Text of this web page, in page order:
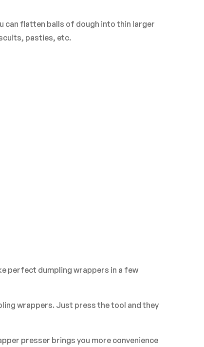
can flatten balls of dough into thin larger
pasties, etc.
perfect dumpling wrappers in a few
wrappers. Just press the tool and they
presser brings you more convenience
A REVIEW
A QUESTION